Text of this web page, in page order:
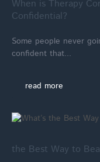
When is Therapy
Confidential?
Some people never
confident that...
read more
the Best Way to